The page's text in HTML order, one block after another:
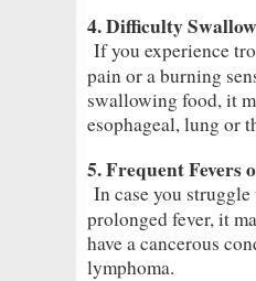
4. Difficulty
If you experience
pain or a burning
swallowing food, it
esophageal, lung or
5. Frequent Fevers
In case you
prolonged fever, it
have a cancerous
lymphoma.